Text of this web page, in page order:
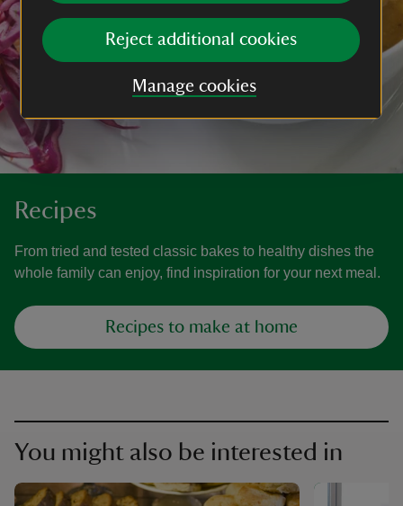
Reject additional cookies
Manage cookies
Recipes
From tried and tested classic bakes to healthy dishes the
whole family can enjoy, find inspiration for your next meal.
Recipes to make at home
You might also be interested in